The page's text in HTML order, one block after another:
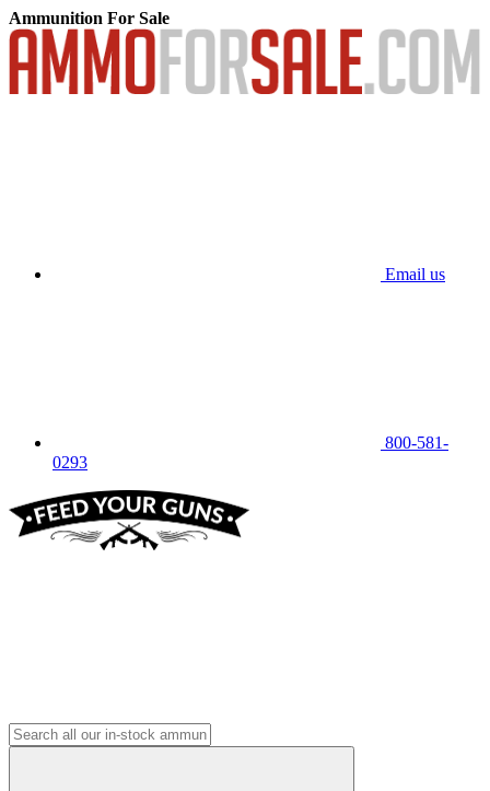
Ammunition For Sale
Email us
800-581-
0293